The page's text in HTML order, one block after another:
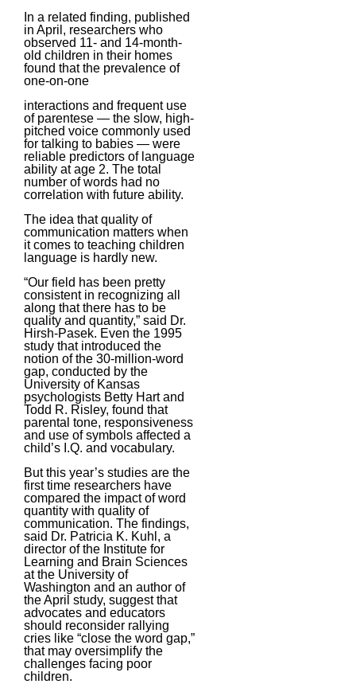
In a related finding, published
in April, researchers who
observed 11- and 14-month-
old children in their homes
found that the prevalence of
one-on-one
interactions and frequent use
of parentese — the slow, high-
pitched voice commonly used
for talking to babies — were
reliable predictors of language
ability at age 2. The total
number of words had no
correlation with future ability.
The idea that quality of
communication matters when
it comes to teaching children
language is hardly new.
“Our field has been pretty
consistent in recognizing all
along that there has to be
quality and quantity,” said Dr.
Hirsh-Pasek. Even the 1995
study that introduced the
notion of the 30-million-word
gap, conducted by the
University of Kansas
psychologists Betty Hart and
Todd R. Risley, found that
parental tone, responsiveness
and use of symbols affected a
child’s I.Q. and vocabulary.
But this year’s studies are the
first time researchers have
compared the impact of word
quantity with quality of
communication. The findings,
said Dr. Patricia K. Kuhl, a
director of the Institute for
Learning and Brain Sciences
at the University of
Washington and an author of
the April study, suggest that
advocates and educators
should reconsider rallying
cries like “close the word gap,”
that may oversimplify the
challenges facing poor
children.